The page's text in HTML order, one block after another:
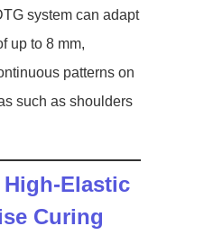
system can adapt
up to 8 mm,
patterns on
such as shoulders
Elastic
Curing